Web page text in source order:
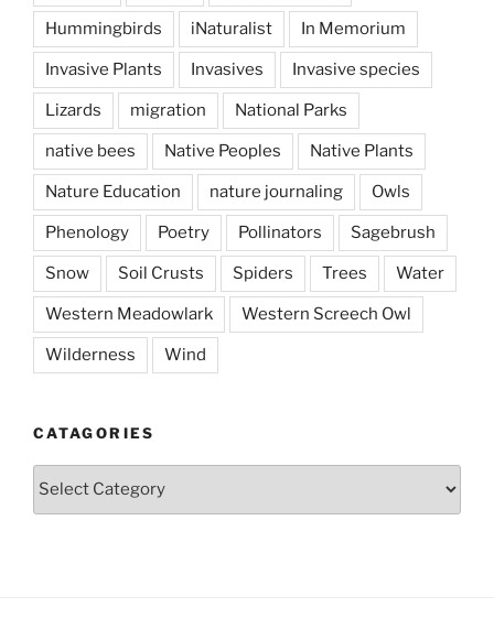
Hummingbirds iNaturalist In Memorium
Invasive Plants Invasives Invasive species
Lizards migration National Parks
native bees Native Peoples Native Plants
Nature Education nature journaling Owls
Phenology Poetry Pollinators Sagebrush
Snow Soil Crusts Spiders Trees Water
Western Meadowlark Western Screech Owl
Wilderness Wind
CATAGORIES
Catagories